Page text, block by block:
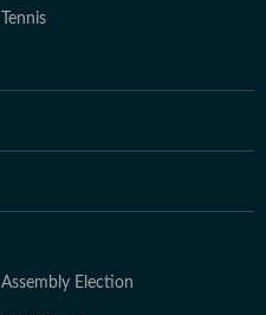
Tennis
Assembly Election